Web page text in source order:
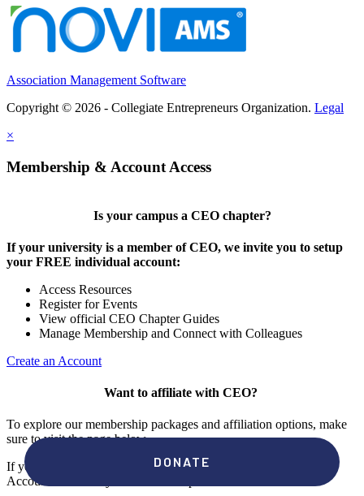
Association Management Software
Copyright © 2026 - Collegiate Entrepreneurs Organization. Legal
×
Membership & Account Access
Is your campus a CEO chapter?
If your university is a member of CEO, we invite you to setup
your FREE individual account:
Access Resources
Register for Events
View official CEO Chapter Guides
Manage Membership and Connect with Colleagues
Create an Account
Want to affiliate with CEO?
To explore our membership packages and affiliation options, make
sure to visit the page below.
If you're unsure if your campus has a chapter, click "create an
Account" to check your membership status.